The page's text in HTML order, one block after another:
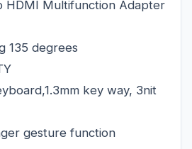
HDMI Multifunction Adapter
135 degrees
key way, 3nit
gesture function